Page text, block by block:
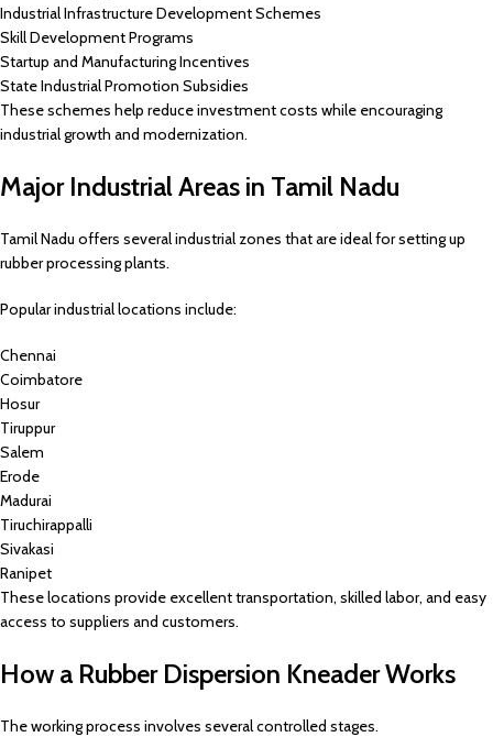
Industrial Infrastructure Development Schemes
Skill Development Programs
Startup and Manufacturing Incentives
State Industrial Promotion Subsidies
These schemes help reduce investment costs while encouraging
industrial growth and modernization.
Major Industrial Areas in Tamil Nadu
Tamil Nadu offers several industrial zones that are ideal for setting up
rubber processing plants.
Popular industrial locations include:
Chennai
Coimbatore
Hosur
Tiruppur
Salem
Erode
Madurai
Tiruchirappalli
Sivakasi
Ranipet
These locations provide excellent transportation, skilled labor, and easy
access to suppliers and customers.
How a Rubber Dispersion Kneader Works
The working process involves several controlled stages.